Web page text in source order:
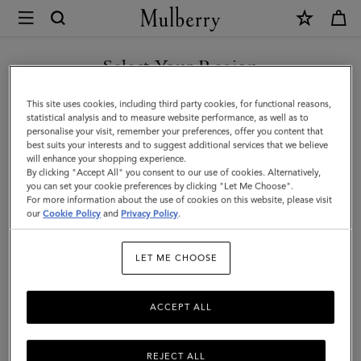
Mulberry
Mini
Antony
|
Oak
Natural
Vegetable
Tanned
Select Your Region
You are currently browsing the Poland site but we noticed you
are in United States.
GO TO UNITED STATES SITE
CONTINUE TO POLAND SITE
This site uses cookies, including third party cookies, for functional reasons,
statistical analysis and to measure website performance, as well as to
personalise your visit, remember your preferences, offer you content that
best suits your interests and to suggest additional services that we believe
will enhance your shopping experience.
By clicking "Accept All" you consent to our use of cookies. Alternatively,
you can set your cookie preferences by clicking "Let Me Choose".
For more information about the use of cookies on this website, please visit
ourCookie Policy and Privacy Policy.
LET ME CHOOSE
REJECT ALL
ACCEPT ALL